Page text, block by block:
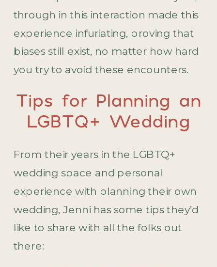
through in this interaction made this
experience infuriating, proving that
biases still exist, no matter how hard
you try to avoid these encounters.
Tips for Planning an
LGBTQ+ Wedding
From their years in the LGBTQ+
wedding space and personal
experience with planning their own
wedding, Jenni has some tips they’d
like to share with all the folks out
there: